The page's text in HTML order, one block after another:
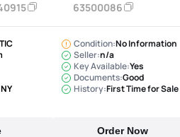
63500086
Condition:No Information
Seller:n/a
Key Available:Yes
Documents:Good
History:First Time for Sale
Order Now